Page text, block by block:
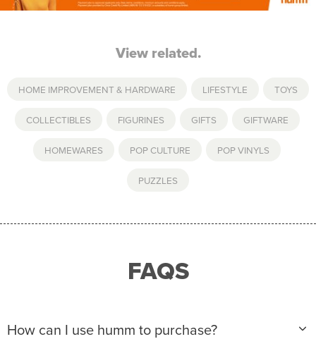
View related.
HOME IMPROVEMENT & HARDWARE LIFESTYLE TOYS
COLLECTIBLES FIGURINES GIFTS GIFTWARE
HOMEWARES POP CULTURE POP VINYLS
PUZZLES
FAQS
How can I use humm to purchase?